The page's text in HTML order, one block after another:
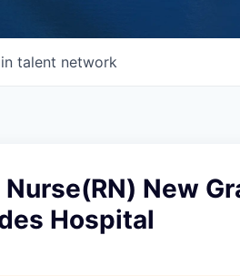
talent network
New
Hospital